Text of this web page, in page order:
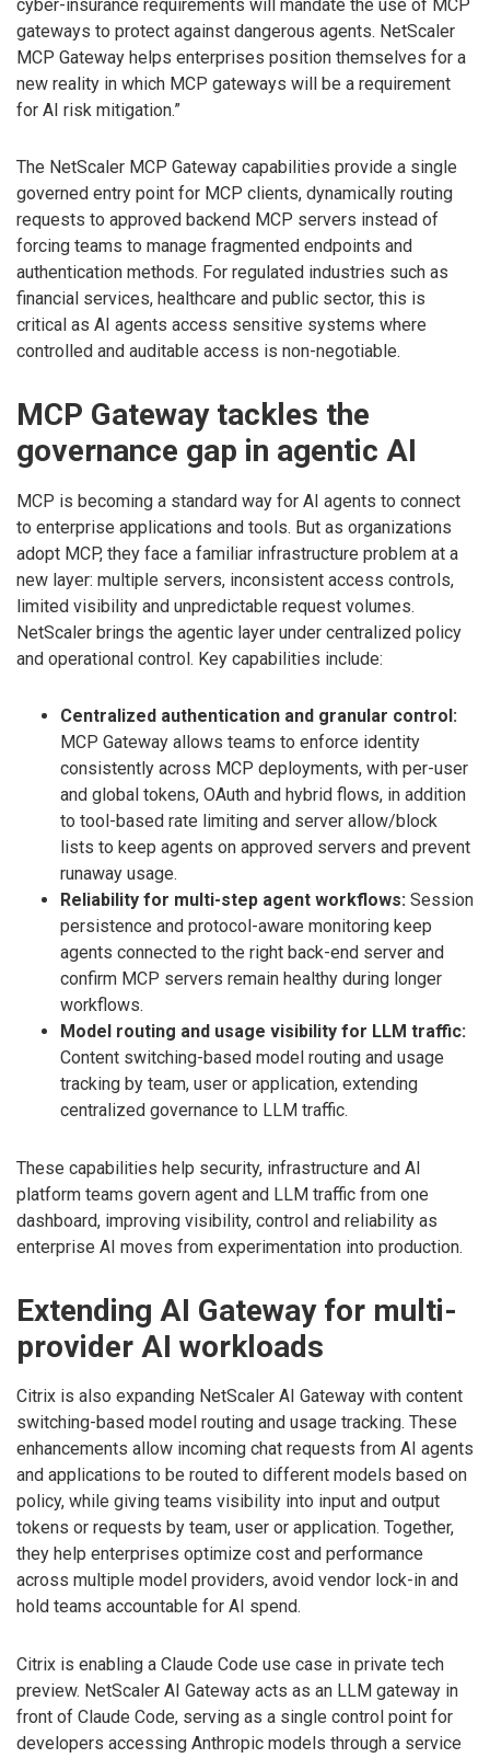
cyber-insurance requirements will mandate the use of MCP
gateways to protect against dangerous agents. NetScaler
MCP Gateway helps enterprises position themselves for a
new reality in which MCP gateways will be a requirement
for AI risk mitigation.”
The NetScaler MCP Gateway capabilities provide a single
governed entry point for MCP clients, dynamically routing
requests to approved backend MCP servers instead of
forcing teams to manage fragmented endpoints and
authentication methods. For regulated industries such as
financial services, healthcare and public sector, this is
critical as AI agents access sensitive systems where
controlled and auditable access is non-negotiable.
MCP Gateway tackles the
governance gap in agentic AI
MCP is becoming a standard way for AI agents to connect
to enterprise applications and tools. But as organizations
adopt MCP, they face a familiar infrastructure problem at a
new layer: multiple servers, inconsistent access controls,
limited visibility and unpredictable request volumes.
NetScaler brings the agentic layer under centralized policy
and operational control. Key capabilities include:
Centralized authentication and granular control:
MCP Gateway allows teams to enforce identity
consistently across MCP deployments, with per-user
and global tokens, OAuth and hybrid flows, in addition
to tool-based rate limiting and server allow/block
lists to keep agents on approved servers and prevent
runaway usage.
Reliability for multi-step agent workflows: Session
persistence and protocol-aware monitoring keep
agents connected to the right back-end server and
confirm MCP servers remain healthy during longer
workflows.
Model routing and usage visibility for LLM traffic:
Content switching-based model routing and usage
tracking by team, user or application, extending
centralized governance to LLM traffic.
These capabilities help security, infrastructure and AI
platform teams govern agent and LLM traffic from one
dashboard, improving visibility, control and reliability as
enterprise AI moves from experimentation into production.
Extending AI Gateway for multi-
provider AI workloads
Citrix is also expanding NetScaler AI Gateway with content
switching-based model routing and usage tracking. These
enhancements allow incoming chat requests from AI agents
and applications to be routed to different models based on
policy, while giving teams visibility into input and output
tokens or requests by team, user or application. Together,
they help enterprises optimize cost and performance
across multiple model providers, avoid vendor lock-in and
hold teams accountable for AI spend.
Citrix is enabling a Claude Code use case in private tech
preview. NetScaler AI Gateway acts as an LLM gateway in
front of Claude Code, serving as a single control point for
developers accessing Anthropic models through a service